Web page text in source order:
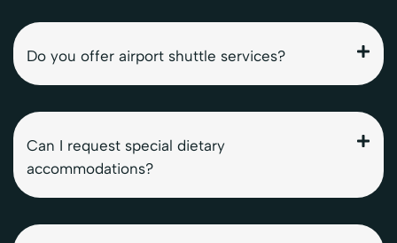
Do you offer airport shuttle services?
Can I request special dietary
accommodations?